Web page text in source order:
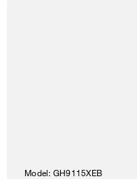
Model: GH9115XEB